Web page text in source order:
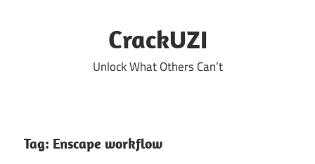
CrackUZI
Unlock What Others Can’t
Tag: Enscape workflow